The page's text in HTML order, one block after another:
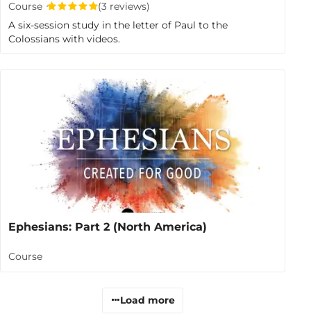
Course
(3 reviews)
A six-session study in the letter of Paul to the
Colossians with videos.
Ephesians: Part 2 (North America)
Course
Load more